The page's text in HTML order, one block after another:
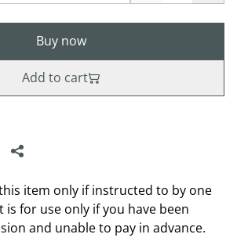
Buy now
Add to cart
item only if instructed to by one
is for use only if you have been
and unable to pay in advance.